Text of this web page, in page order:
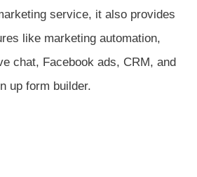
service, it also provides
like marketing automation,
chat, Facebook ads, CRM, and
up form builder.